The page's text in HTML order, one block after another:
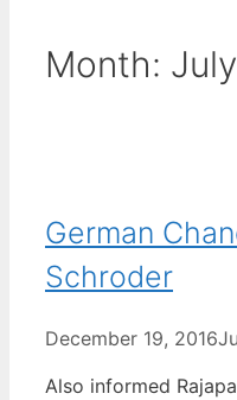
Month:
German
Schroder
December 19, 2016
Also informed